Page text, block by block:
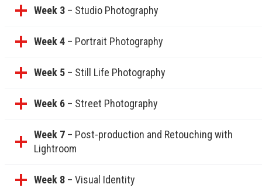
Week 3 – Studio Photography
Week 4 – Portrait Photography
Week 5 – Still Life Photography
Week 6 – Street Photography
Week 7 – Post-production and Retouching with
Lightroom
Week 8 – Visual Identity